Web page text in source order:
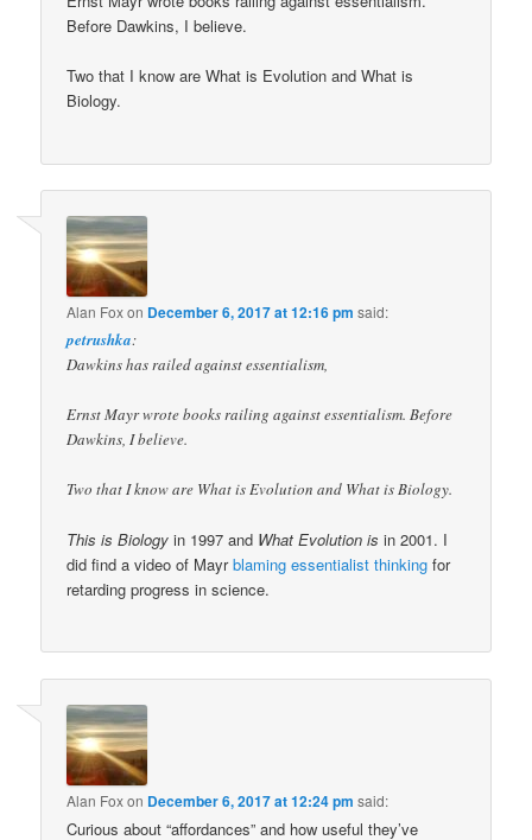
Before Dawkins, I believe.
Two that I know are What is Evolution and What is
Biology.
Alan Foxon December 6, 2017 at 12:16 pm said:
petrushka:
Dawkins has railed against essentialism,
Ernst Mayr wrote books railing against essentialism. Before
Dawkins, I believe.
Two that I know are What is Evolution and What is Biology.
This is Biology in 1997 and What Evolution is in 2001. I
did find a video of Mayrblaming essentialist thinking for
retarding progress in science.
Alan Foxon December 6, 2017 at 12:24 pm said:
Curious about “affordances” and how useful they’ve